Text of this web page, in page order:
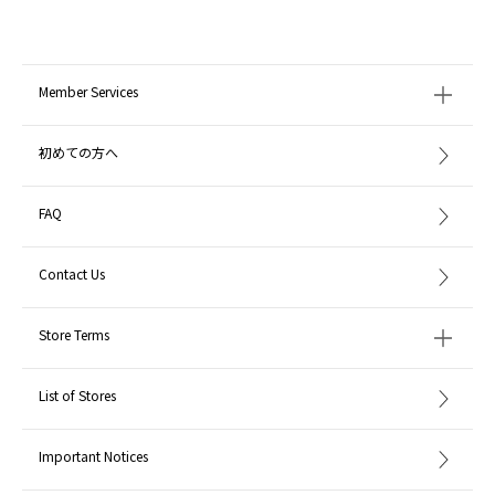
Member Services
初めての方へ
FAQ
Contact Us
Store Terms
List of Stores
Important Notices